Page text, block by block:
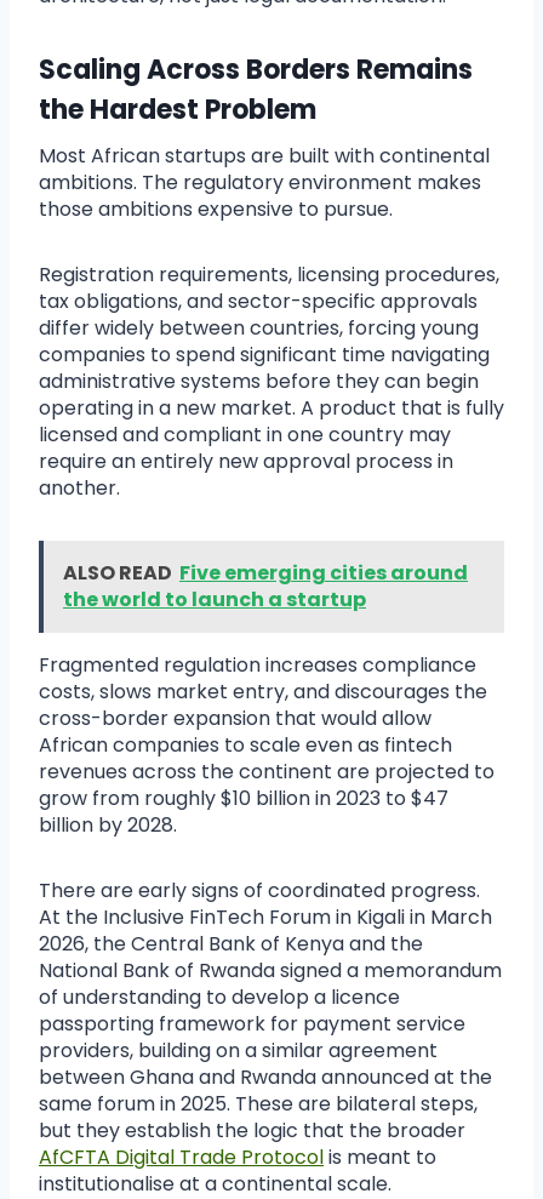
Scaling Across Borders Remains
the Hardest Problem
Most African startups are built with continental
ambitions. The regulatory environment makes
those ambitions expensive to pursue.
Registration requirements, licensing procedures,
tax obligations, and sector-specific approvals
differ widely between countries, forcing young
companies to spend significant time navigating
administrative systems before they can begin
operating in a new market. A product that is fully
licensed and compliant in one country may
require an entirely new approval process in
another.
ALSO READ Five emerging cities around
the world to launch a startup
Fragmented regulation increases compliance
costs, slows market entry, and discourages the
cross-border expansion that would allow
African companies to scale even as fintech
revenues across the continent are projected to
grow from roughly $10 billion in 2023 to $47
billion by 2028.
There are early signs of coordinated progress.
At the Inclusive FinTech Forum in Kigali in March
2026, the Central Bank of Kenya and the
National Bank of Rwanda signed a memorandum
of understanding to develop a licence
passporting framework for payment service
providers, building on a similar agreement
between Ghana and Rwanda announced at the
same forum in 2025. These are bilateral steps,
but they establish the logic that the broader
AfCFTA Digital Trade Protocolis meant to
institutionalise at a continental scale.